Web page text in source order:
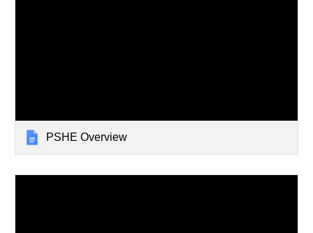
PSHE Overview